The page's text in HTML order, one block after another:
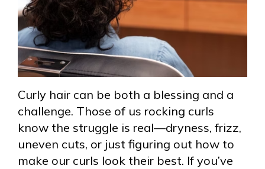
Curly hair can be both a blessing and a
challenge. Those of us rocking curls
know the struggle is real—dryness, frizz,
uneven cuts, or just figuring out how to
make our curls look their best. If you’ve